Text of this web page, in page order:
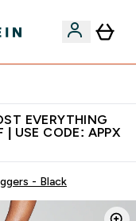
EVERYTHING
| USE CODE: APPX
- Black